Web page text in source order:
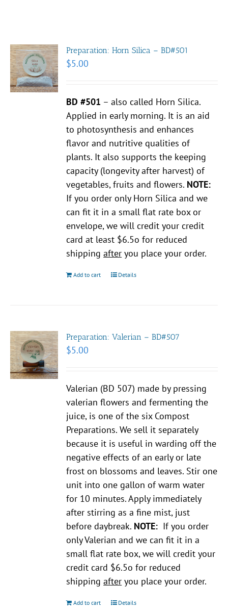
Preparation: Horn Silica – BD#501
$5.00
BD #501 – also called Horn Silica.
Applied in early morning. It is an aid
to photosynthesis and enhances
flavor and nutritive qualities of
plants. It also supports the keeping
capacity (longevity after harvest) of
vegetables, fruits and flowers. NOTE:
If you order only Horn Silica and we
can fit it in a small flat rate box or
envelope, we will credit your credit
card at least $6.5o for reduced
shippingafter you place your order.
Add to cart Details
Preparation: Valerian – BD#507
$5.00
Valerian (BD 507) made by pressing
valerian flowers and fermenting the
juice, is one of the six Compost
Preparations. We sell it separately
because it is useful in warding off the
negative effects of an early or late
frost on blossoms and leaves. Stir one
unit into one gallon of warm water
for 10 minutes. Apply immediately
after stirring as a fine mist, just
before daybreak. NOTE: If you order
only Valerian and we can fit it in a
small flat rate box, we will credit your
credit card $6.5o for reduced
shippingafter you place your order.
Add to cart Details